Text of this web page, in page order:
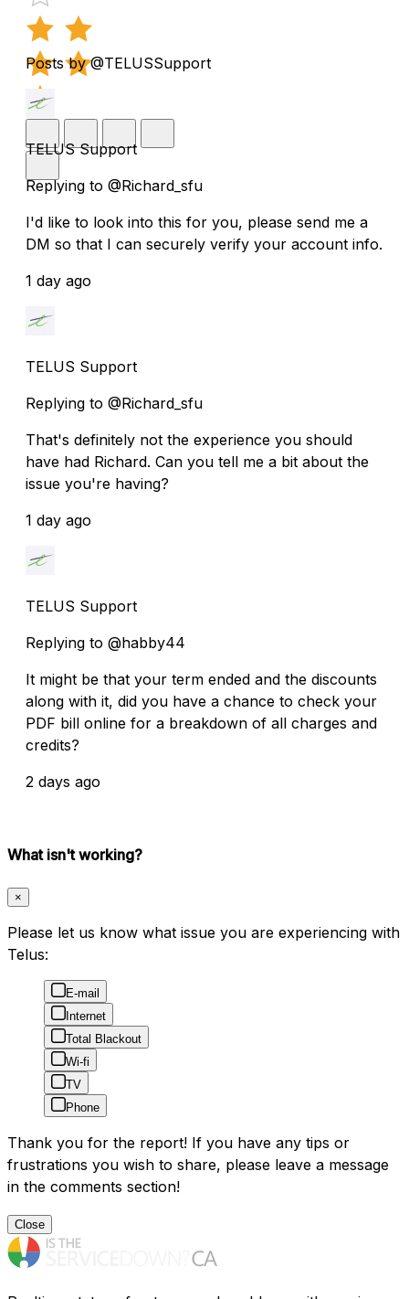
Posts by @TELUSSupport
TELUS Support
Replying to @Richard_sfu
I'd like to look into this for you, please send me a
DM so that I can securely verify your account info.
1 day ago
TELUS Support
Replying to @Richard_sfu
That's definitely not the experience you should
have had Richard. Can you tell me a bit about the
issue you're having?
1 day ago
TELUS Support
Replying to @habby44
It might be that your term ended and the discounts
along with it, did you have a chance to check your
PDF bill online for a breakdown of all charges and
credits?
2 days ago
What isn't working?
×
Please let us know what issue you are experiencing with
Telus:
E-mail
Internet
Total Blackout
Wi-fi
TV
Phone
Thank you for the report! If you have any tips or
frustrations you wish to share, please leave a message
in the comments section!
Close